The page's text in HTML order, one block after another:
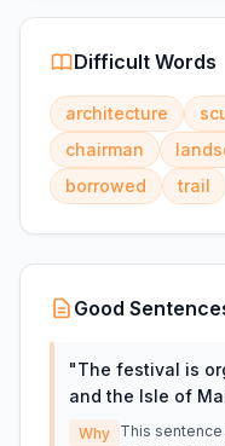
Difficult Words
architecture
chairman
borrowed
trail
Good
"The festival is
and the Isle of
Why This